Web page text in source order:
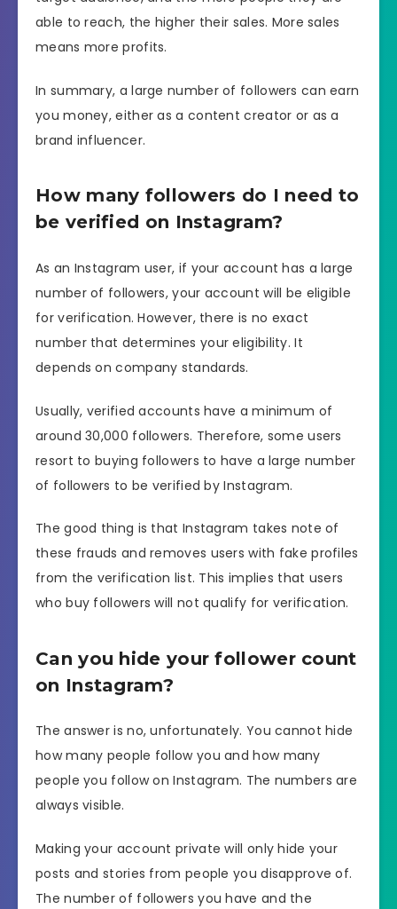
able to reach, the higher their sales. More sales
means more profits.
In summary, a large number of followers can earn
you money, either as a content creator or as a
brand influencer.
How many followers do I need to
be verified on Instagram?
As an Instagram user, if your account has a large
number of followers, your account will be eligible
for verification. However, there is no exact
number that determines your eligibility. It
depends on company standards.
Usually, verified accounts have a minimum of
around 30,000 followers. Therefore, some users
resort to buying followers to have a large number
of followers to be verified by Instagram.
The good thing is that Instagram takes note of
these frauds and removes users with fake profiles
from the verification list. This implies that users
who buy followers will not qualify for verification.
Can you hide your follower count
on Instagram?
The answer is no, unfortunately. You cannot hide
how many people follow you and how many
people you follow on Instagram. The numbers are
always visible.
Making your account private will only hide your
posts and stories from people you disapprove of.
The number of followers you have and the